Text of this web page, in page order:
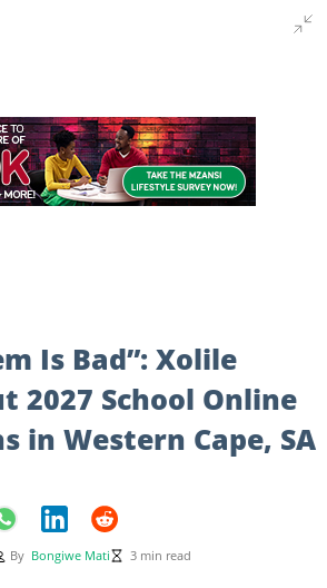
Is Bad”: Xolile
2027 School Online
in Western Cape, SA
By Bongiwe Mati 3 min read